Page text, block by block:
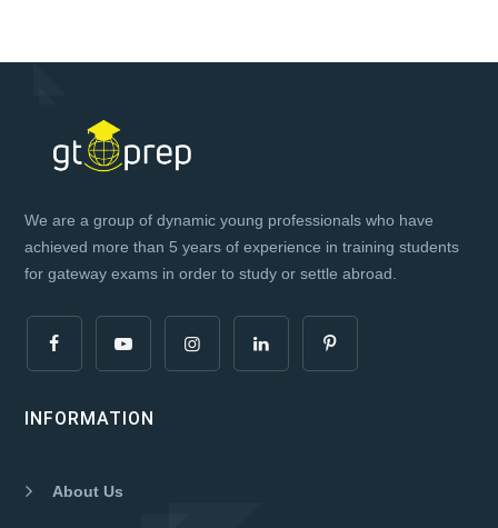
We are a group of dynamic young professionals who have
achieved more than 5 years of experience in training students
for gateway exams in order to study or settle abroad.
INFORMATION
About Us